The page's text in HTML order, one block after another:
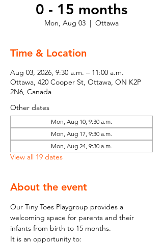
0 - 15 months
Mon, Aug 03
  |
Ottawa
Time & Location
Aug 03, 2026, 9:30 a.m. – 11:00 a.m.
Ottawa, 420 Cooper St, Ottawa, ON K2P
2N6, Canada
Other dates
Mon, Aug 10, 9:30 a.m.
Mon, Aug 17, 9:30 a.m.
Mon, Aug 24, 9:30 a.m.
View all 19 dates
About the event
Our Tiny Toes Playgroup provides a
welcoming space for parents and their
infants from birth to 15 months.
It is an opportunity to: